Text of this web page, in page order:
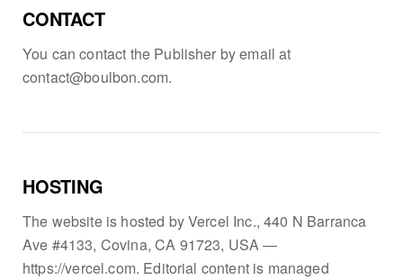
CONTACT
You can contact the Publisher by email at
contact@boulbon.com.
HOSTING
The website is hosted by Vercel Inc., 440 N Barranca
Ave #4133, Covina, CA 91723, USA —
https://vercel.com. Editorial content is managed